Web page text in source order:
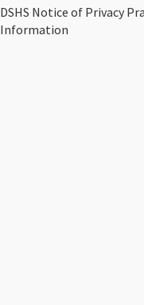
DSHS Notice of Privacy
Information